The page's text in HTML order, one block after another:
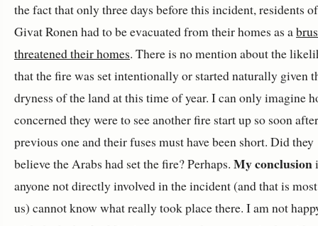
the fact that only three days before this incident, residents of
Givat Ronen had to be evacuated from their homes as a
threatened their homes. There is no mention about the
that the fire was set intentionally or started naturally given
dryness of the land at this time of year. I can only imagine
concerned they were to see another fire start up so soon
previous one and their fuses must have been short. Did they
believe the Arabs had set the fire? Perhaps. My conclusion
anyone not directly involved in the incident (and that is
us) cannot know what really took place there. I am not